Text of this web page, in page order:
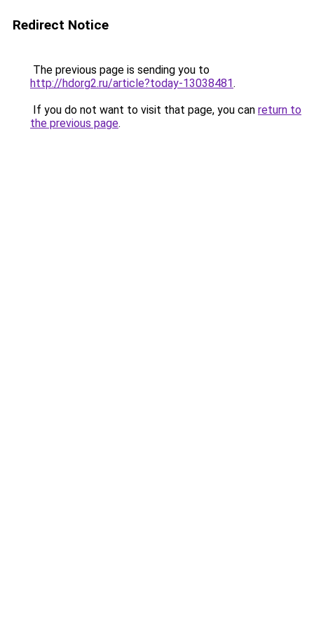
Redirect Notice
The previous page is sending you to
http://hdorg2.ru/article?today-13038481.
If you do not want to visit that page, you can return to
the previous page.